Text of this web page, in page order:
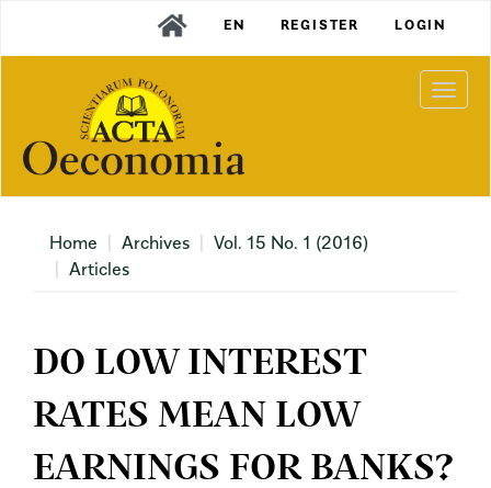
Content
Sidebar
EN REGISTER LOGIN
Home Archives
Vol. 15 No. 1 (2016)
Articles
DO LOW INTEREST
RATES MEAN LOW
EARNINGS FOR BANKS?